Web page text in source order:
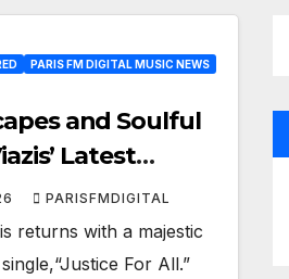
PARIS FM DIGITAL MUSIC NEWS
and Soulful
Latest
PARISFMDIGITAL
returns with a majestic
For All.”